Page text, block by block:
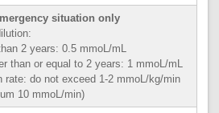
situation only
2 years: 0.5 mmoL/mL
than or equal to 2 years: 1 mmoL/mL
rate: do not exceed 1-2 mmoL/kg/min
10 mmoL/min)